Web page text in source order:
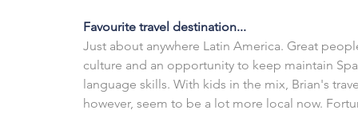
Favourite travel destination...
Just about anywhere Latin America. Great
culture and an opportunity to keep maintain
language skills. With kids in the mix, Brian's
however, seem to be a lot more local now.